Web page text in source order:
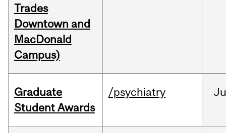
Trades
Downtown and
MacDonald
Campus)
Graduate
Student Awards
/psychiatry